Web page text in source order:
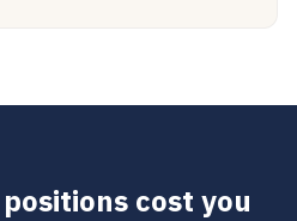
cost you